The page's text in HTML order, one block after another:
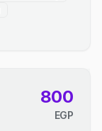
800
EGP